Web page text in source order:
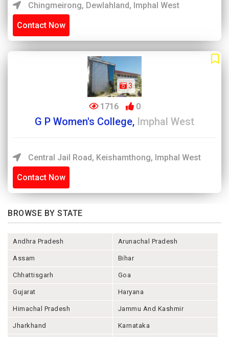
Chingmeirong, Dewlahland, Imphal West
Contact Now
3
1716 0
G P Women's College, Imphal West
Central Jail Road, Keishamthong, Imphal West
Contact Now
BROWSE BY STATE
Andhra Pradesh Arunachal Pradesh
Assam Bihar
Chhattisgarh Goa
Gujarat Haryana
Himachal Pradesh Jammu And Kashmir
Jharkhand Karnataka